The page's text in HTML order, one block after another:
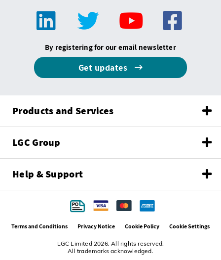
By registering for our email newsletter
Get updates
Products and Services
LGC Group
Help & Support
LGC Limited 2026. All rights reserved.
All trademarks acknowledged.
Terms and Conditions Privacy Notice Cookie Policy Cookie Settings